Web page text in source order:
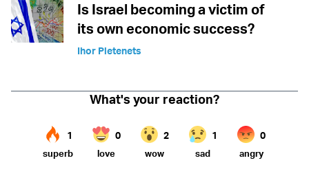
Is Israel becoming a victim of
its own economic success?
Ihor Pletenets